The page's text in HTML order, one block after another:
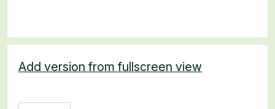
Add version from fullscreen view